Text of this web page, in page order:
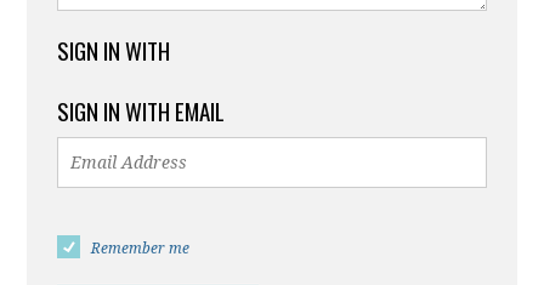
SIGN IN WITH
SIGN IN WITH EMAIL
Remember me